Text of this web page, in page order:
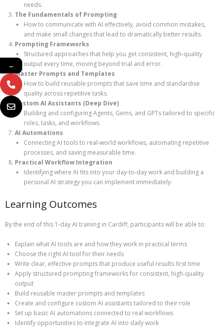
needs.
The Fundamentals of Prompting
How to communicate with AI effectively, avoid common mistakes,
and make small changes that lead to dramatically better results.
Prompting Frameworks
Structured approaches that help you get consistent, high‑quality
output every time, moving beyond trial and error.
Master Prompts and Templates
How to build reusable prompts that save time and standardise
quality across repetitive tasks.
Custom AI Assistants (Deep Dive)
Building and configuring Agents, Gems, and GPTs tailored to specific
roles, tasks, and workflows.
AI Automations
Connecting AI tools to real‑world workflows, automating repetitive
processes, and saving measurable time.
Practical Workflow Integration
Identifying where AI fits into your day‑to‑day work and building a
personal AI strategy you can implement immediately.
Learning Outcomes
By the end of this 1‑day AI training in Cardiff, participants will be able to:
Explain what AI tools are and how they work in practical terms
Choose the right AI tool for their needs
Write clear, effective prompts that produce useful results first time
Apply structured prompting frameworks for consistent, high‑quality
output
Build reusable master prompts and templates
Create and configure custom AI assistants tailored to their role
Set up basic AI automations connected to real workflows
Identify opportunities to integrate AI into daily work
←